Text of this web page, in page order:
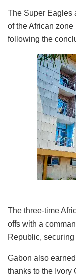
The Super Eagles
of the African
following the
The three-time
offs with a
Republic,
Gabon also
thanks to the Ivory